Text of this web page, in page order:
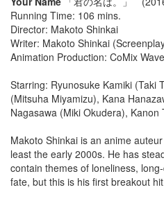
Running Time: 106 mins.
Director: Makoto Shinkai
Writer: Makoto Shinkai
Animation Production: CoMix
Starring: Ryunosuke Kamiki (Taki
(Mitsuha Miyamizu), Kana
Nagasawa (Miki Okudera), Kanon
Makoto Shinkai is an anime
least the early 2000s. He has
contain themes of loneliness,
fate, but this is his first breakout